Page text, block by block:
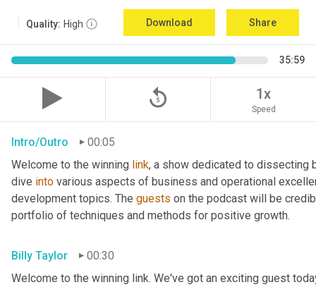
Quality: High Download Share
35:59
replay_5 1x
Speed
Intro/Outro
00:05
Welcome to the winning link, a show dedicated to dissecting
dive into various aspects of business and operational
development topics. The guests on the podcast will be
portfolio of techniques and methods for positive growth.
Billy Taylor
00:30
Welcome to the winning link. We've got an exciting guest